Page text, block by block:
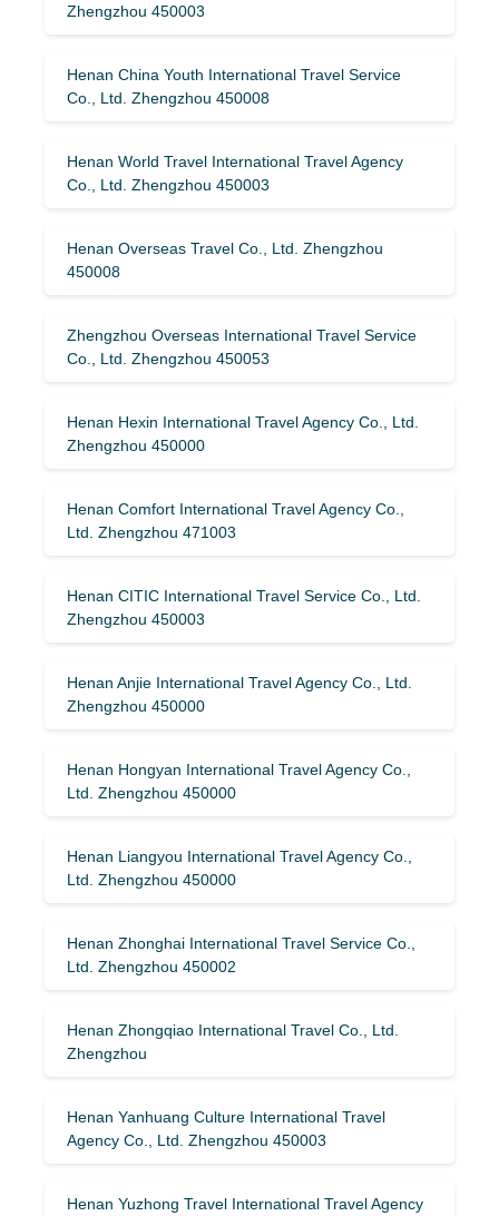
Zhengzhou 450003
Henan China Youth International Travel Service
Co., Ltd. Zhengzhou 450008
Henan World Travel International Travel Agency
Co., Ltd. Zhengzhou 450003
Henan Overseas Travel Co., Ltd. Zhengzhou
450008
Zhengzhou Overseas International Travel Service
Co., Ltd. Zhengzhou 450053
Henan Hexin International Travel Agency Co., Ltd.
Zhengzhou 450000
Henan Comfort International Travel Agency Co.,
Ltd. Zhengzhou 471003
Henan CITIC International Travel Service Co., Ltd.
Zhengzhou 450003
Henan Anjie International Travel Agency Co., Ltd.
Zhengzhou 450000
Henan Hongyan International Travel Agency Co.,
Ltd. Zhengzhou 450000
Henan Liangyou International Travel Agency Co.,
Ltd. Zhengzhou 450000
Henan Zhonghai International Travel Service Co.,
Ltd. Zhengzhou 450002
Henan Zhongqiao International Travel Co., Ltd.
Zhengzhou
Henan Yanhuang Culture International Travel
Agency Co., Ltd. Zhengzhou 450003
Henan Yuzhong Travel International Travel Agency